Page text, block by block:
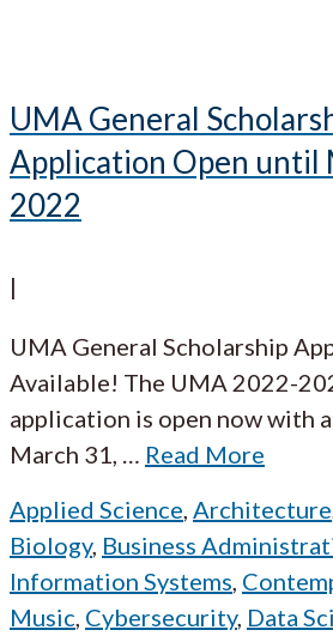
UMA General
Application Open until
2022
|
UMA General Scholarship
Available! The UMA 2022-
application is open now with
March 31,
Read More
Applied Science Architecture
Biology, Business
Information Systems
Music Cybersecurity, Data